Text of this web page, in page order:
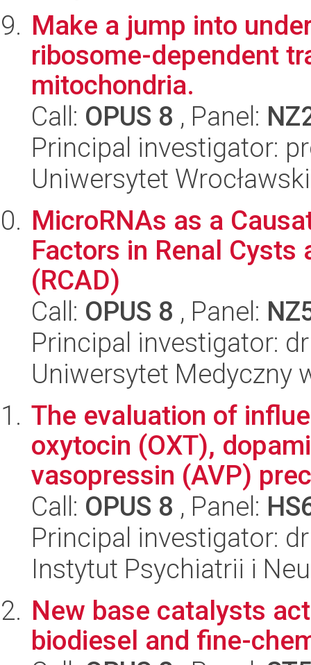
Make a jump into
ribosome-dependent
mitochondria.
Call: OPUS 8 , Panel:
Principal investigator:
Uniwersytet
MicroRNAs as a
Factors in Renal Cysts
(RCAD)
Call: OPUS 8 , Panel:
Principal investigator:
Uniwersytet Medyczny
The evaluation of
oxytocin (OXT),
vasopressin (AVP)
Call: OPUS 8 , Panel:
Principal investigator:
Instytut Psychiatrii i
New base catalysts
biodiesel and fine-